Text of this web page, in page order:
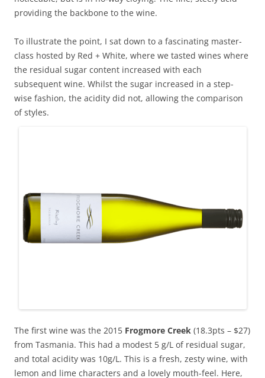
providing the backbone to the wine.
To illustrate the point, I sat down to a fascinating master-
class hosted by Red + White, where we tasted wines where
the residual sugar content increased with each
subsequent wine. Whilst the sugar increased in a step-
wise fashion, the acidity did not, allowing the comparison
of styles.
The first wine was the 2015 Frogmore Creek (18.3pts – $27)
from Tasmania. This had a modest 5 g/L of residual sugar,
and total acidity was 10g/L. This is a fresh, zesty wine, with
lemon and lime characters and a lovely mouth-feel. Here,